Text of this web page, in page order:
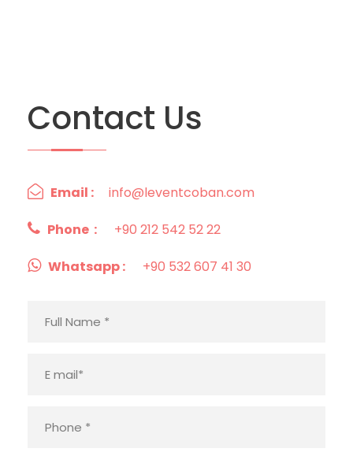
Contact Us
Email : info@leventcoban.com
Phone : +90 212 542 52 22
Whatsapp : +90 532 607 41 30